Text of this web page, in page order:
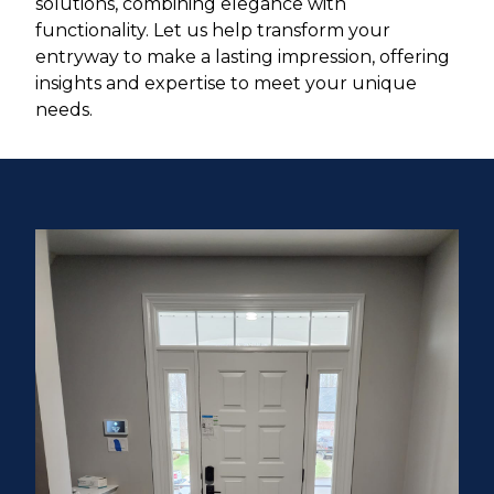
functionality. Let us help transform your
entryway to make a lasting impression, offering
insights and expertise to meet your unique
needs.